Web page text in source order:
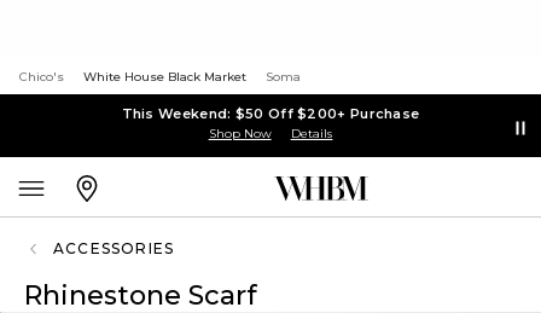
Chico's White House Black Market Soma
This Weekend: $50 Off $200+ Purchase
Shop Now Details
ACCESSORIES
Rhinestone Scarf